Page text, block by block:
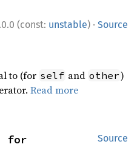
(const: unstable) · Source
to (for self and other)
Read more
Source